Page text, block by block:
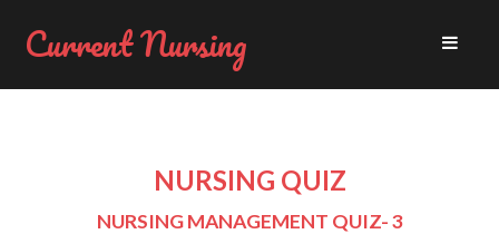
Current Nursing
NURSING QUIZ
NURSING MANAGEMENT QUIZ- 3